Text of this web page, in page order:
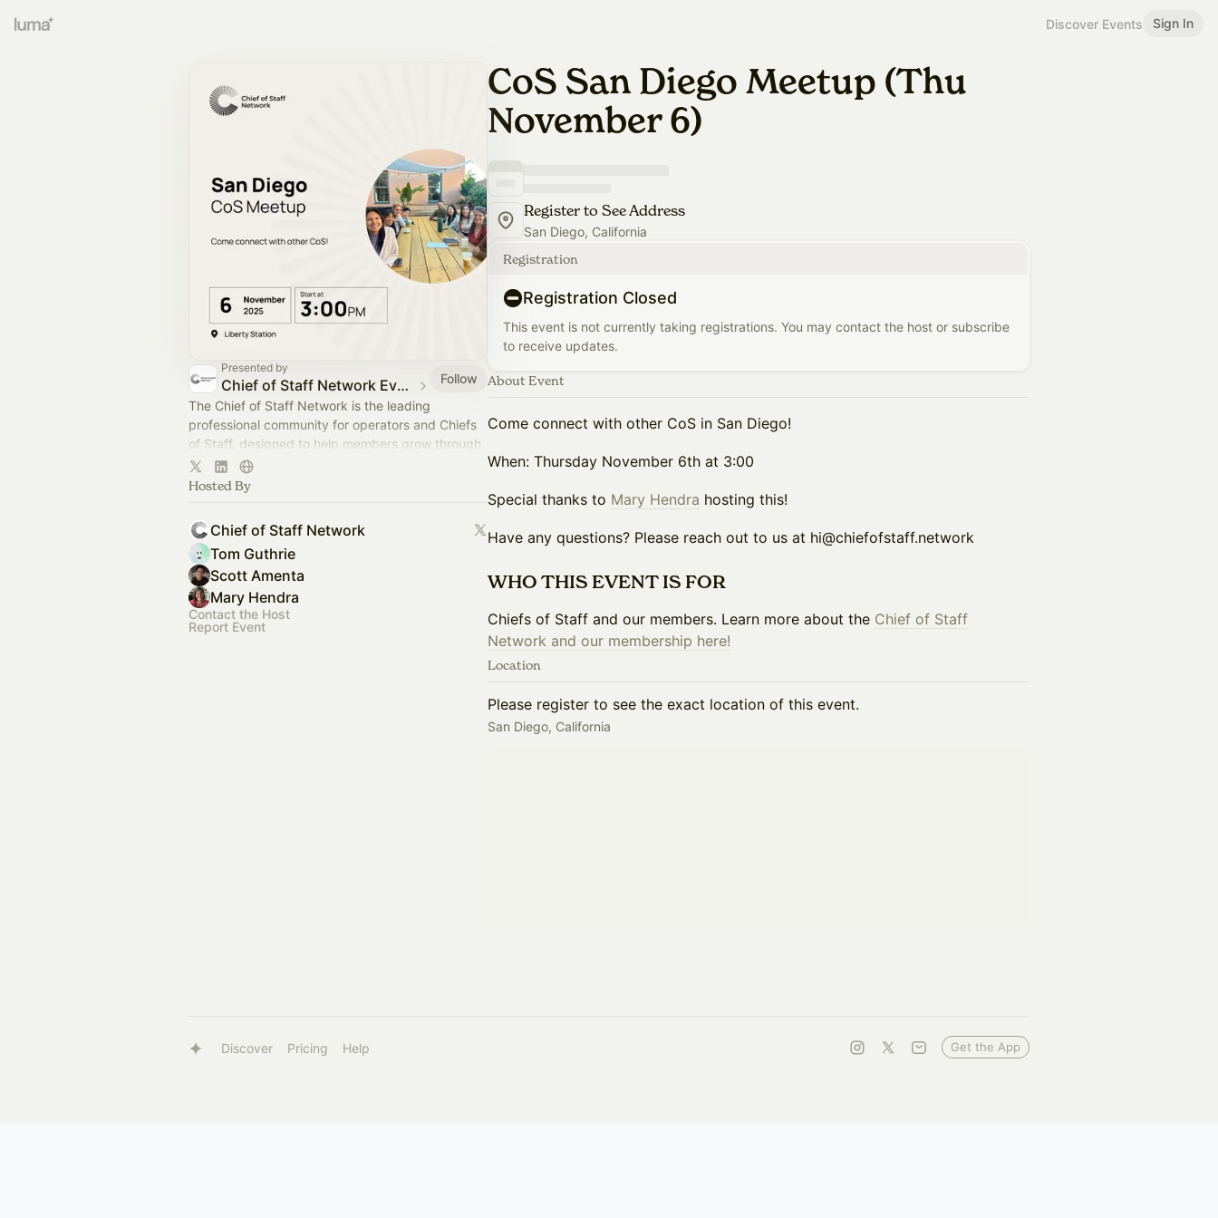
Discover Events Sign In
Presented by
Chief of Staff Network Event Calendar
Follow
The Chief of Staff Network is the leading
professional community for operators and Chiefs
of Staff, designed to help members grow through
connection, learning, and shared experience.
Hosted By
Chief of Staff Network
Tom Guthrie
Scott Amenta
Mary Hendra
Contact the Host
Report Event
CoS San Diego Meetup (Thu
November 6)
Register to See Address
San Diego, California
Registration
Registration Closed
This event is not currently taking registrations. You may contact the host or subscribe
to receive updates.
About Event
Come connect with other CoS in San Diego!
​​​​​​​​​​​​​​​When: Thursday November 6th at 3:00
​​​​​Special thanks to Mary Hendra hosting this!
​​​​​​​​​​​​​​​Have any questions? Please reach out to us at hi@chiefofstaff.network
​WHO THIS EVENT IS FOR
​​Chiefs of Staff and our members. Learn more about the Chief of Staff
Network and our membership here!
Location
Please register to see the exact location of this event.
San Diego, California
Discover Pricing Help Get the App